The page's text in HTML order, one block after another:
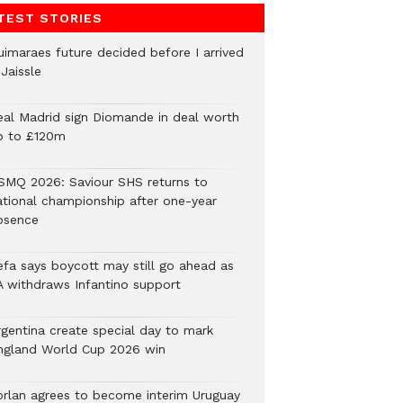
STORIES
future decided before I arrived
Madrid sign Diomande in deal worth
to £120m
2026: Saviour SHS returns to
championship after one-year
says boycott may still go ahead as
withdraws Infantino support
create special day to mark
World Cup 2026 win
agrees to become interim Uruguay